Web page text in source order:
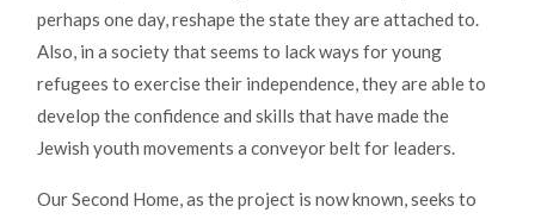
perhaps one day, reshape the state they are attached to.
Also, in a society that seems to lack ways for young
refugees to exercise their independence, they are able to
develop the confidence and skills that have made the
Jewish youth movements a conveyor belt for leaders.
Our Second Home, as the project is now known, seeks to